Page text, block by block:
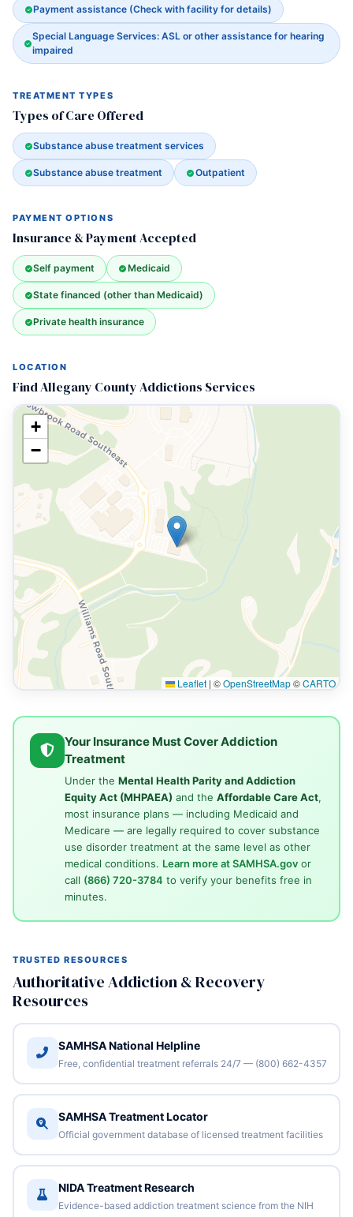
Payment assistance (Check with facility for details)
Special Language Services: ASL or other assistance for hearing
impaired
TREATMENT TYPES
Types of Care Offered
Substance abuse treatment services
Substance abuse treatment Outpatient
PAYMENT OPTIONS
Insurance & Payment Accepted
Self payment Medicaid
State financed (other than Medicaid)
Private health insurance
LOCATION
Find Allegany County Addictions Services
+
−
Leaflet | ©OpenStreetMap©CARTO
Your Insurance Must Cover Addiction
Treatment
Under the Mental Health Parity and Addiction
Equity Act (MHPAEA) and the Affordable Care Act,
most insurance plans — including Medicaid and
Medicare — are legally required to cover substance
use disorder treatment at the same level as other
medical conditions. Learn more at SAMHSA.govor
call (866) 720-3784 to verify your benefits free in
minutes.
TRUSTED RESOURCES
Authoritative Addiction & Recovery
Resources
SAMHSA National Helpline
Free, confidential treatment referrals 24/7 — (800) 662-4357
SAMHSA Treatment Locator
Official government database of licensed treatment facilities
NIDA Treatment Research
Evidence-based addiction treatment science from the NIH